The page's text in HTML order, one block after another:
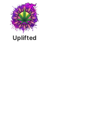
Uplifted